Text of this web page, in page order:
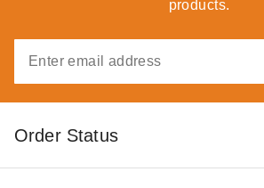
Outdoor Living Today 8 x 8
Foot Cedar Gardener Shed
$4365.44
Outdoor
Foot
products.
Order Status